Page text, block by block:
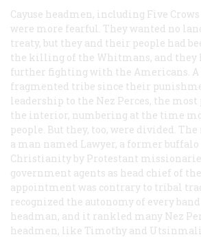
Cayuse headmen, including Five
were more fearful. They wanted no
treaty, but they and their people had
the killing of the Whitmans, and they
further fighting with the Americans. A
fragmented tribe since their
leadership to the Nez Perces, the
the interior, numbering at the time
people. But they, too, were divided.
a man named Lawyer, a former
Christianity by Protestant
government agents as head chief of
appointment was contrary to tribal
recognized the autonomy of every
headman, and it rankled many Nez
headmen, like Timothy and